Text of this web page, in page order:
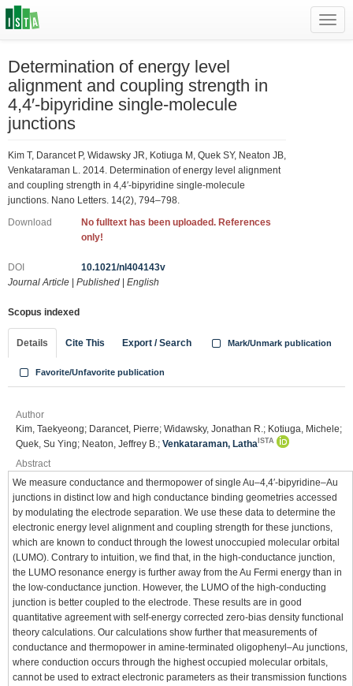
Determination of energy level
alignment and coupling strength in
4,4′-bipyridine single-molecule
junctions
Kim T, Darancet P, Widawsky JR, Kotiuga M, Quek SY, Neaton JB,
Venkataraman L. 2014. Determination of energy level alignment
and coupling strength in 4,4′-bipyridine single-molecule
junctions. Nano Letters. 14(2), 794–798.
Download
No fulltext has been uploaded. References
only!
DOI
10.1021/nl404143v
Journal Article
Published English
Scopus indexed
Details Cite This Export / Search Mark/Unmark publication
Favorite/Unfavorite publication
Author
Kim, Taekyeong; Darancet, Pierre; Widawsky, Jonathan R.; Kotiuga, Michele;
Quek, Su Ying; Neaton, Jeffrey B.; Venkataraman, Latha ISTA
Abstract
We measure conductance and thermopower of single Au–4,4′-bipyridine–Au
junctions in distinct low and high conductance binding geometries accessed
by modulating the electrode separation. We use these data to determine the
electronic energy level alignment and coupling strength for these junctions,
which are known to conduct through the lowest unoccupied molecular orbital
(LUMO). Contrary to intuition, we find that, in the high-conductance junction,
the LUMO resonance energy is further away from the Au Fermi energy than in
the low-conductance junction. However, the LUMO of the high-conducting
junction is better coupled to the electrode. These results are in good
quantitative agreement with self-energy corrected zero-bias density functional
theory calculations. Our calculations show further that measurements of
conductance and thermopower in amine-terminated oligophenyl–Au junctions,
where conduction occurs through the highest occupied molecular orbitals,
cannot be used to extract electronic parameters as their transmission functions